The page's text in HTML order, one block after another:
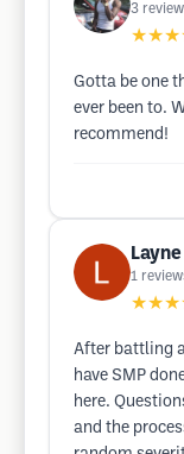
3
Gotta be one
ever been to.
recommend!
1
After battling
have SMP
here.
and the